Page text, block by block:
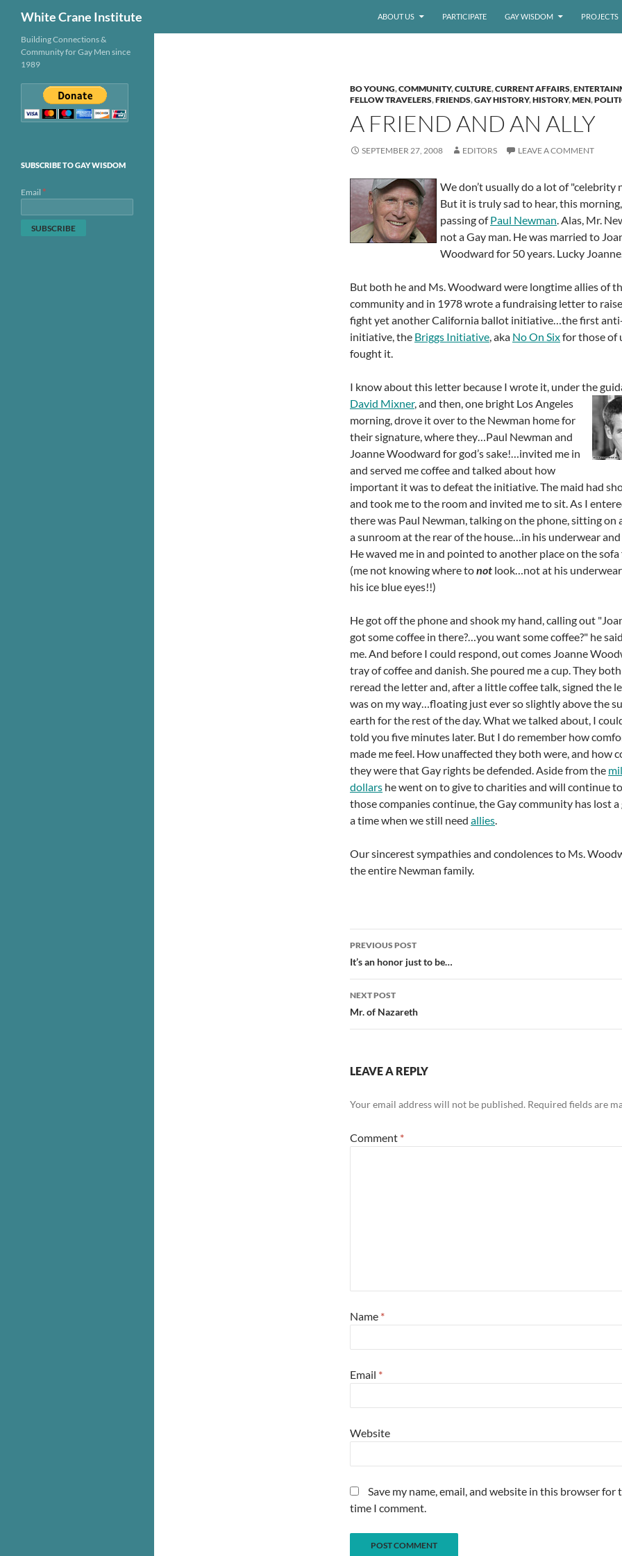
White Crane Institute ABOUT US PARTICIPATE GAY WISDOM PROJECTS
BO YOUNG,COMMUNITY,CULTURE,CURRENT AFFAIRS,
FELLOW TRAVELERS,FRIENDS,GAY HISTORY,HISTORY,MEN,
A FRIEND AND AN ALLY
SEPTEMBER 27, 2008 EDITORS LEAVE A COMMENT
We don’t usually do a lot of "celebrity
But it is truly sad to hear, this
passing ofPaul Newman. Alas, Mr.
not a Gay man. He was married to
Woodward for 50 years. Lucky
But both he and Ms. Woodward were longtime allies of
community and in 1978 wrote a fundraising letter to
fight yet another California ballot initiative…the first
initiative, the Briggs Initiative, aka No On Sixfor those of
fought it.
I know about this letter because I wrote it, under the
David Mixner, and then, one bright LosAngeles
morning, drove it over to the Newman home for
their signature, where they…Paul Newman and
Joanne Woodward for god’s sake!…invited me in
and served me coffee and talked about how
important it was to defeat the initiative. The maid had
and took me to the room and invited me to sit. As I
there was Paul Newman, talking on the phone, sitting on
a sunroom at the rear of the house…in his underwear
He waved me in and pointed to another place on the
(me not knowing where tonot look…not at his
his ice blue eyes!!)
He got off the phone and shook my hand, calling out
got some coffee in there?…you want some coffee?" he
me. And before I could respond, out comes Joanne
tray of coffee and danish. She poured me a cup. They
reread the letter and, after a little coffee talk, signed the
was on my way…floating just ever so slightly above the
earth for the rest of the day. What we talked about, I
told you five minutes later. But I do remember how
made me feel. How unaffected they both were, and how
they were that Gay rights be defended. Aside from the
dollars he went on to give to charities and will continue
those companies continue, the Gay community has lost a
a time when we still need allies.
Our sincerest sympathies and condolences to Ms.
the entire Newman family.
Post
navigation
PREVIOUS POST
It’s an honor just to be…
NEXT POST
Mr. of Nazareth
LEAVE A REPLY
Your email address will not be published. Required fields are
Comment *
Name *
Email *
Website
Save my name, email, and website in this browser for
time I comment.
Building Connections &
Community for Gay Men since
1989
SUBSCRIBE TO GAY WISDOM
Email *